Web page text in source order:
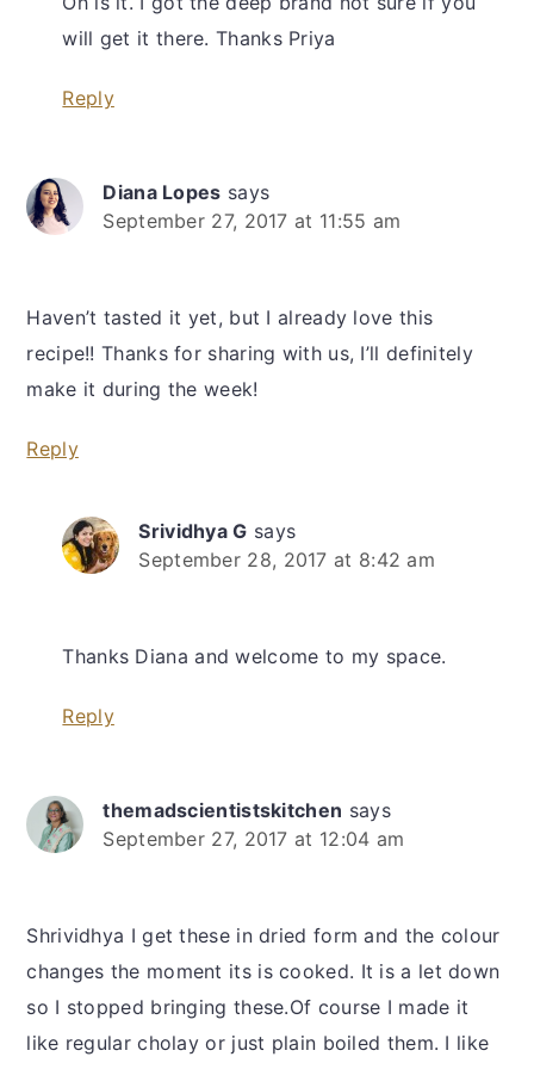
will get it there. Thanks Priya
Reply
Diana Lopes says
September 27, 2017 at 11:55 am
Haven’t tasted it yet, but I already love this
recipe!! Thanks for sharing with us, I’ll definitely
make it during the week!
Reply
Srividhya G says
September 28, 2017 at 8:42 am
Thanks Diana and welcome to my space.
Reply
themadscientistskitchen says
September 27, 2017 at 12:04 am
Shrividhya I get these in dried form and the colour
changes the moment its is cooked. It is a let down
so I stopped bringing these.Of course I made it
like regular cholay or just plain boiled them. I like